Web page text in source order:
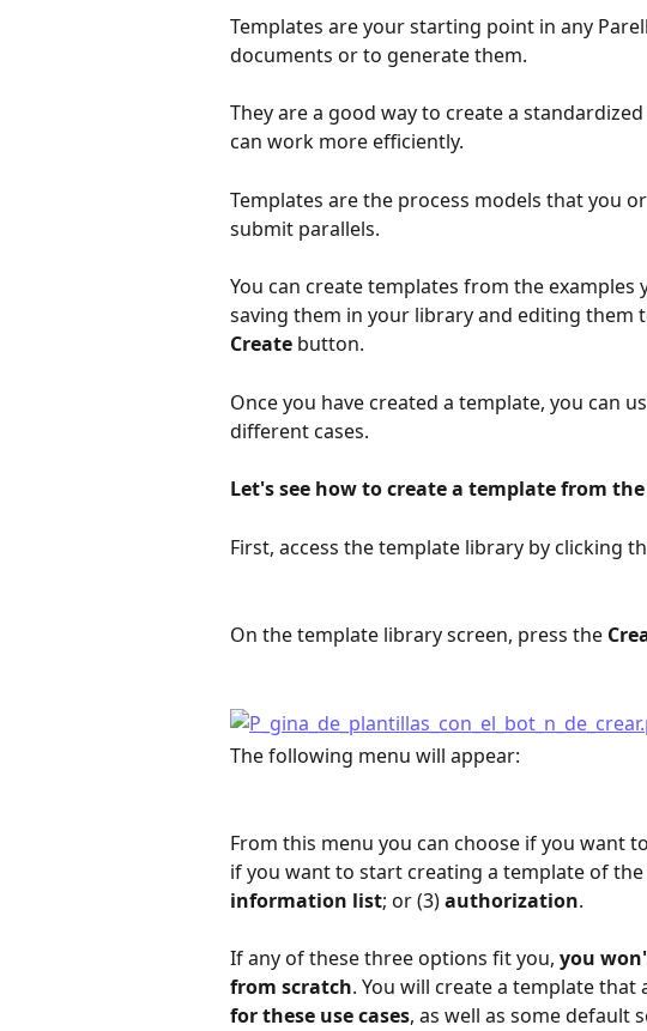
Templates are your starting point in any
documents or to generate them.
They are a good way to create a
can work more efficiently.
Templates are the process models that you
submit parallels.
You can create templates from the examples
saving them in your library and editing them
Create button.
Once you have created a template, you can
different cases.
Let's see how to create a template from
First, access the template library by clicking
On the template library screen, press the
The following menu will appear:
From this menu you can choose if you want
if you want to start creating a template of
information list; or (3) authorization.
If any of these three options fit you, you
from scratch. You will create a template that
for these use cases, as well as some default